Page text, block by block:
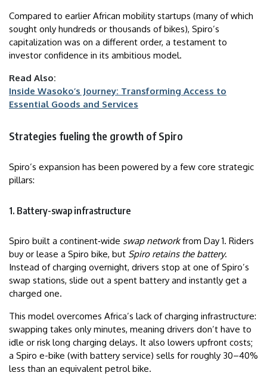
Compared to earlier African mobility startups (many of which
sought only hundreds or thousands of bikes), Spiro’s
capitalization was on a different order, a testament to
investor confidence in its ambitious model.
Read Also:
Inside Wasoko’s Journey: Transforming Access to
Essential Goods and Services
Strategies fueling the growth of Spiro
Spiro’s expansion has been powered by a few core strategic
pillars:
1. Battery-swap infrastructure
Spiro built a continent‑wide swap networkfrom Day 1. Riders
buy or lease a Spiro bike, but Spiro retains the battery.
Instead of charging overnight, drivers stop at one of Spiro’s
swap stations, slide out a spent battery and instantly get a
charged one.
This model overcomes Africa’s lack of charging infrastructure:
swapping takes only minutes, meaning drivers don’t have to
idle or risk long charging delays. It also lowers upfront costs;
a Spiro e-bike (with battery service) sells for roughly 30–40%
less than an equivalent petrol bike.